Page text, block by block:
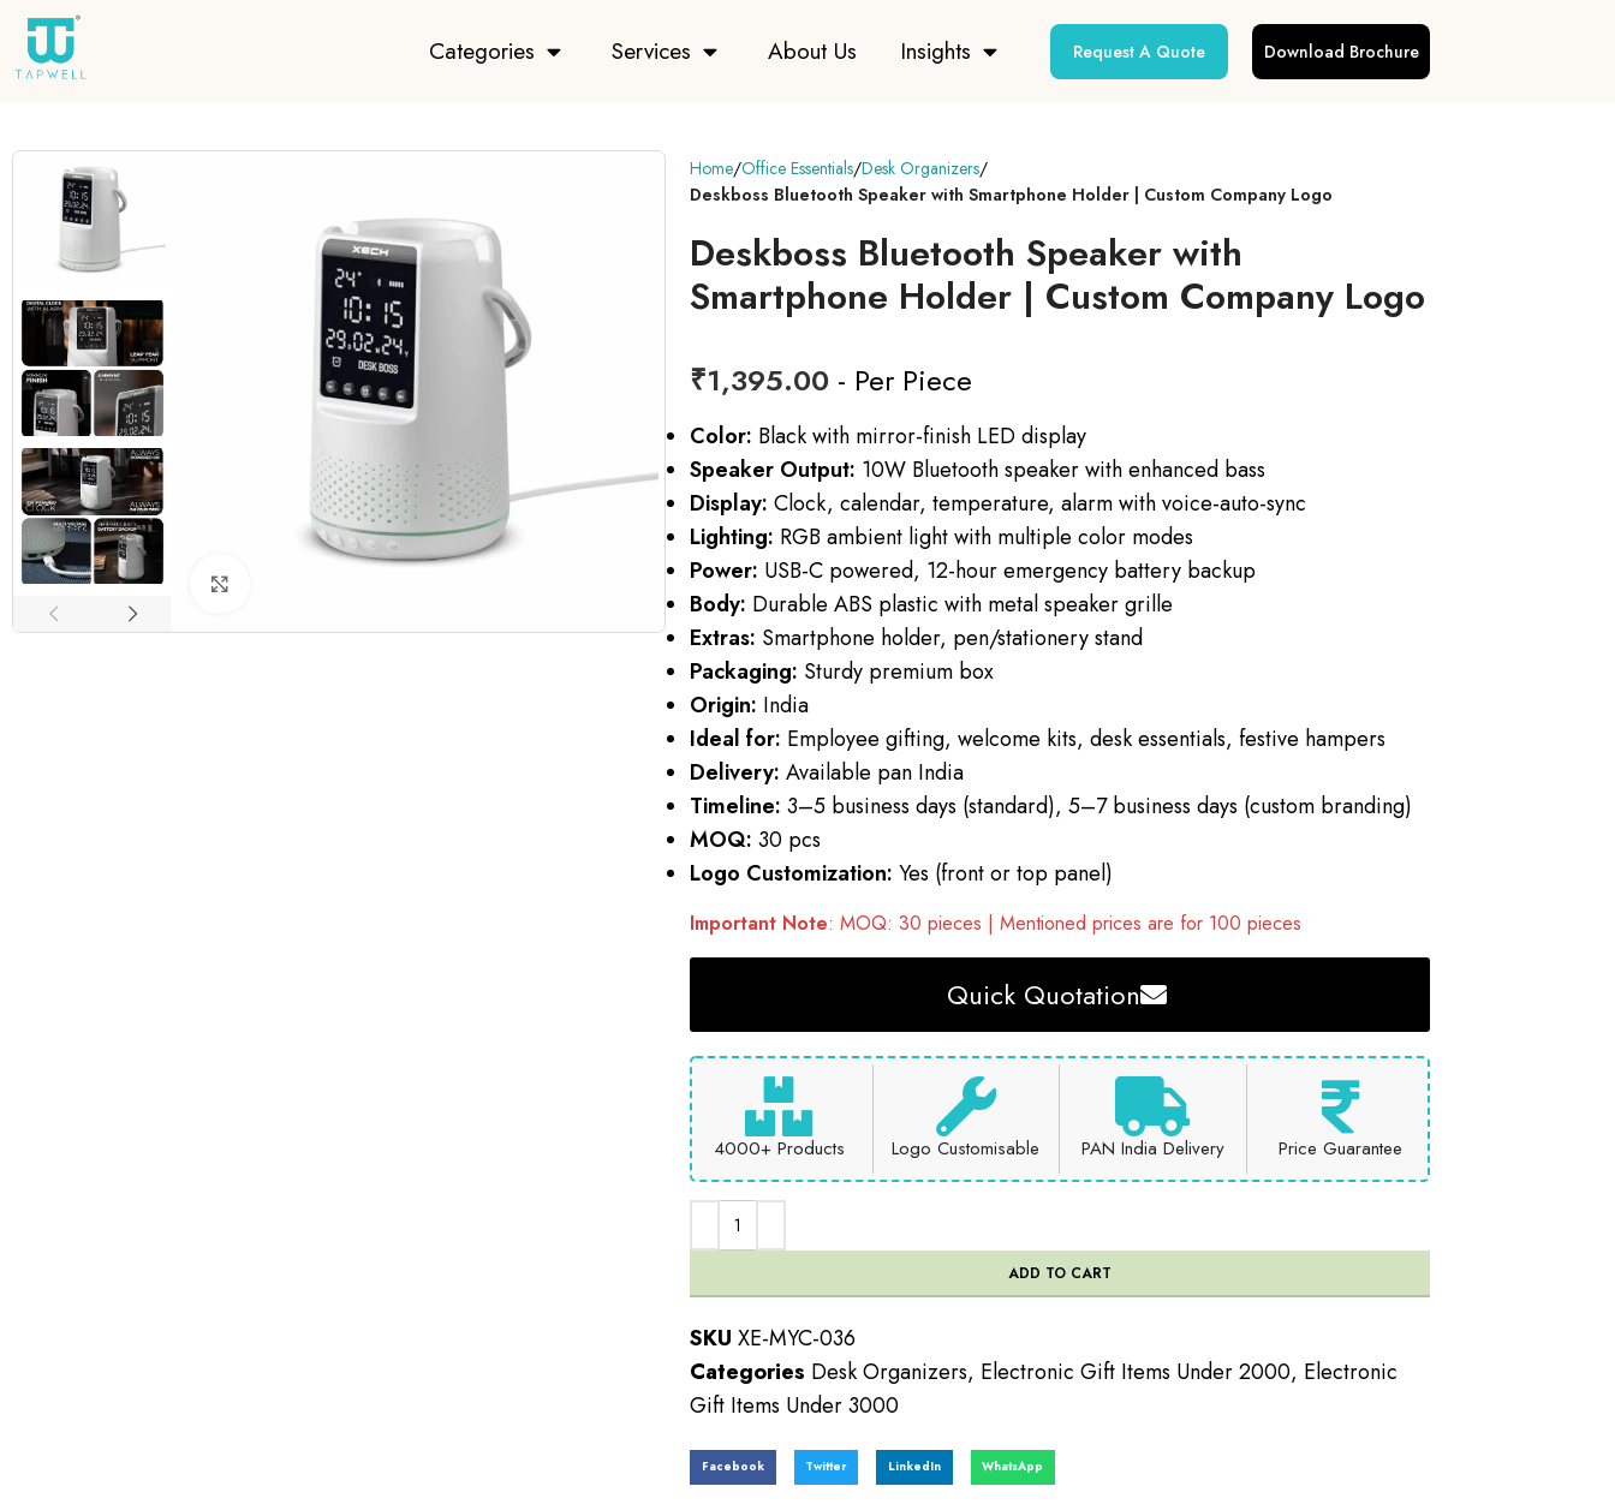
Categories Services About Us Insights Request A Quote Download Brochure
Home Office Essentials Desk Organizers
Deskboss Bluetooth Speaker with Smartphone Holder | Custom Company Logo
Deskboss Bluetooth Speaker with
Smartphone Holder | Custom Company Logo
₹1,395.00 - Per Piece
Color: Black with mirror-finish LED display
Speaker Output: 10W Bluetooth speaker with enhanced bass
Display: Clock, calendar, temperature, alarm with voice-auto-sync
Lighting: RGB ambient light with multiple color modes
Power: USB-C powered, 12-hour emergency battery backup
Body: Durable ABS plastic with metal speaker grille
Extras: Smartphone holder, pen/stationery stand
Packaging: Sturdy premium box
Origin: India
Ideal for: Employee gifting, welcome kits, desk essentials, festive hampers
Delivery: Available pan India
Timeline: 3–5 business days (standard), 5–7 business days (custom branding)
MOQ: 30 pcs
Logo Customization: Yes (front or top panel)
Important Note: MOQ: 30 pieces | Mentioned prices are for 100 pieces
Quick Quotation
4000+ Products Logo Customisable PAN India Delivery Price Guarantee
ADD TO CART
SKU XE-MYC-036
Categories Desk Organizers, Electronic Gift Items Under 2000, Electronic
Gift Items Under 3000
Facebook Twitter LinkedIn WhatsApp